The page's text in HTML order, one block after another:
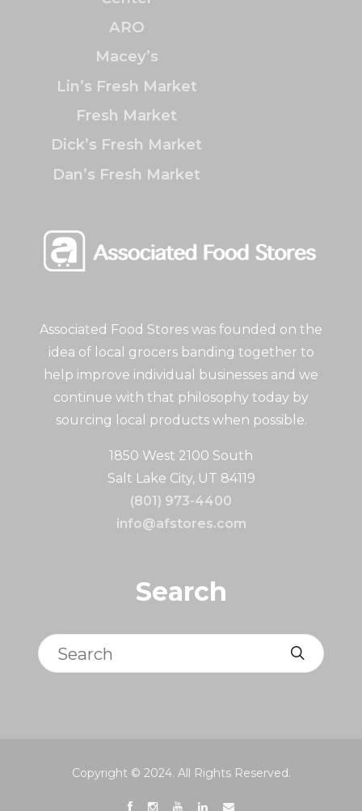
Associated Food Stores was founded on the
idea of local grocers banding together to
help improve individual businesses and we
continue with that philosophy today by
sourcing local products when possible.
1850 West 2100 South
Salt Lake City, UT 84119
(801) 973-4400
info@afstores.com
Search
Search
ARO
Macey’s
Lin’s Fresh Market
Fresh Market
Dick’s Fresh Market
Dan’s Fresh Market
Copyright © 2024. All Rights Reserved.